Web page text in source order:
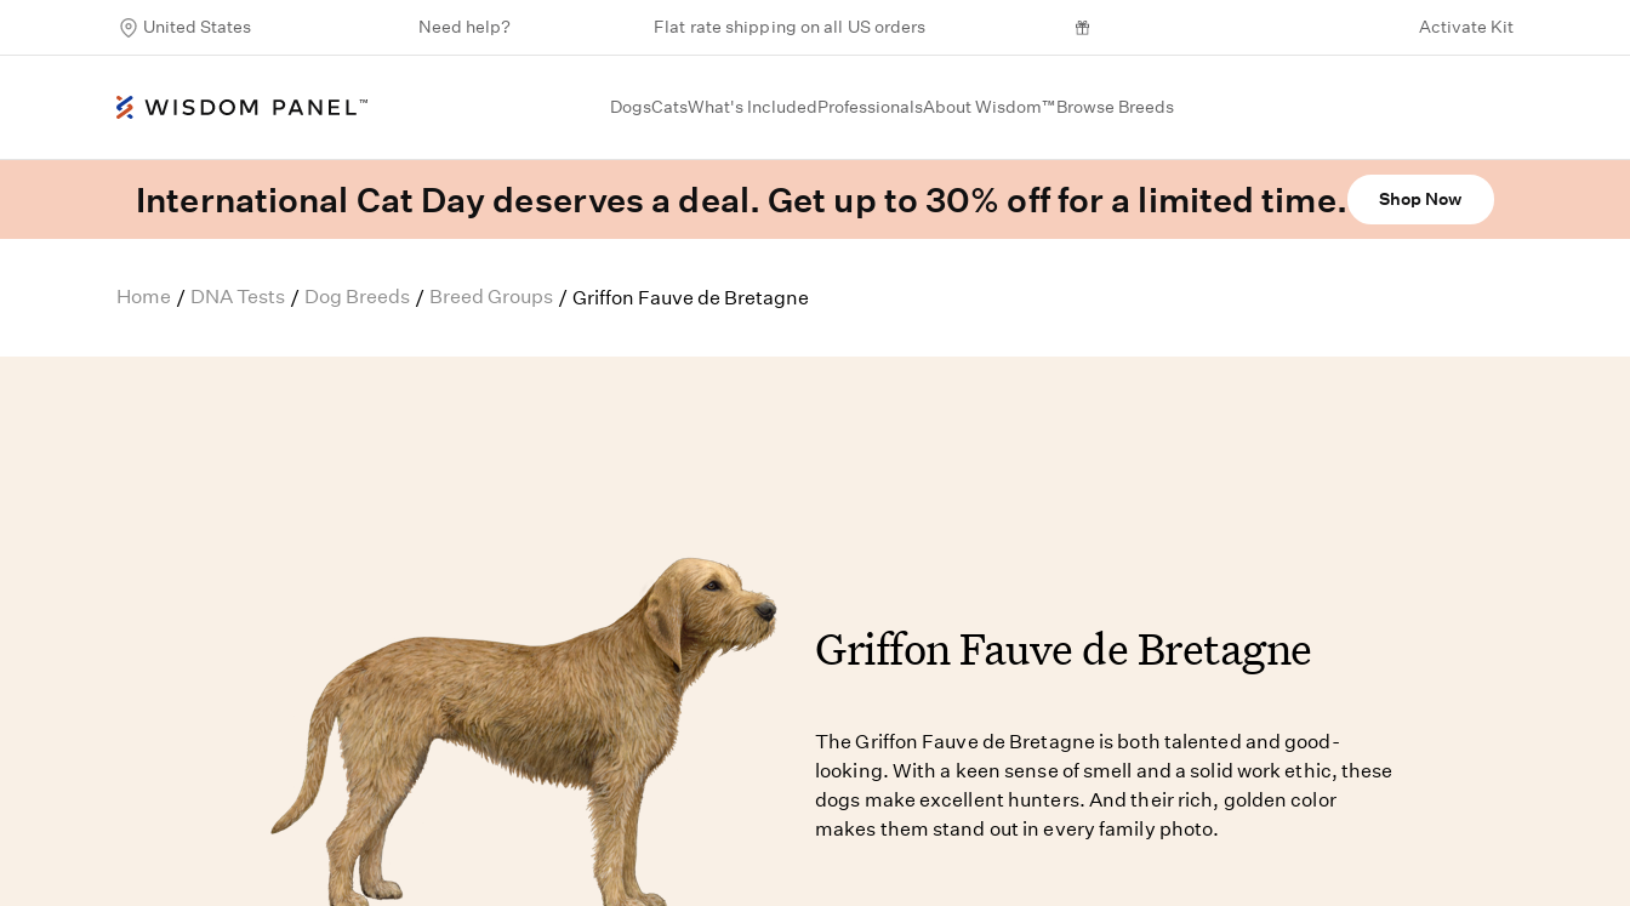
United States Need help? Flat rate shipping on all US orders Activate Kit
DogsCatsWhat's IncludedProfessionalsAbout Wisdom™Browse Breeds
International Cat Day deserves a deal. Get up to 30% off for a limited time. Shop Now
Home / DNA Tests / Dog Breeds / Breed Groups / Griffon Fauve de Bretagne
Griffon Fauve de Bretagne
The Griffon Fauve de Bretagne is both talented and good-
looking. With a keen sense of smell and a solid work ethic, these
dogs make excellent hunters. And their rich, golden color
makes them stand out in every family photo.